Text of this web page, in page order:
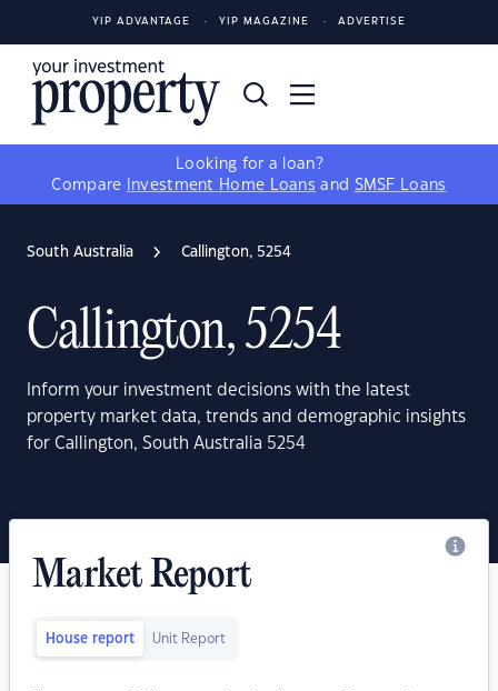
YIP ADVANTAGE YIP MAGAZINE ADVERTISE
Looking for a loan?
Compare
Investment Home Loans and SMSF Loans
South Australia Callington, 5254
Callington, 5254
Inform your investment decisions with the latest
property market data, trends and demographic insights
for Callington, South Australia 5254
Market Report
House report Unit Report